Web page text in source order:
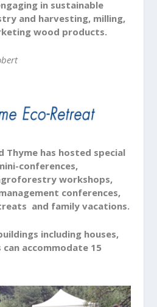
in sustainable
and harvesting, milling,
wood products.
Thyme has hosted special
conferences,
workshops,
conferences,
and family vacations.
including houses,
accommodate 15